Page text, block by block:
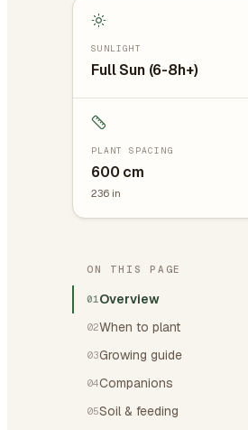
SUNLIGHT
Full Sun (6-8h+)
PLANT SPACING
600 cm
236 in
ON THIS PAGE
01Overview
02When to plant
03Growing guide
04Companions
05Soil & feeding